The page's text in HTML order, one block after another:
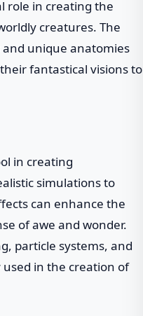
role in creating the
creatures. The
unique anatomies
fantastical visions to
in creating
simulations to
can enhance the
of awe and wonder.
particle systems, and
in the creation of